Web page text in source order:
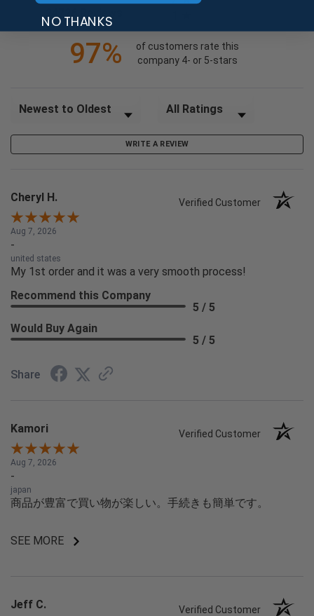
97%
of customers rate this
company 4- or 5-stars
Sort Reviews Filter Reviews by Rating
WRITE A REVIEW
Cheryl H. Verified Customer
Aug 7, 2026
-
united states
My 1st order and it was a very smooth process!
Recommend this Company
5 / 5
Would Buy Again
5 / 5
Share
Kamori Verified Customer
Aug 7, 2026
-
japan
商品が豊富で買い物が楽しい。手続きも簡単です。
SEE MORE
Jeff C. Verified Customer
NO THANKS